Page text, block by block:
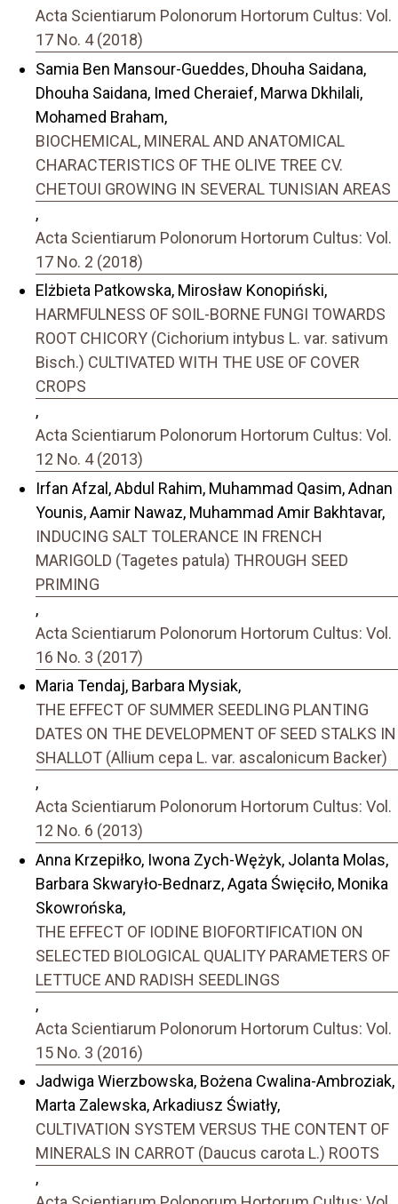
Acta Scientiarum Polonorum Hortorum Cultus: Vol.
17 No. 4 (2018)
Samia Ben Mansour-Gueddes, Dhouha Saidana,
Dhouha Saidana, Imed Cheraief, Marwa Dkhilali,
Mohamed Braham,
BIOCHEMICAL, MINERAL AND ANATOMICAL
CHARACTERISTICS OF THE OLIVE TREE CV.
CHETOUI GROWING IN SEVERAL TUNISIAN AREAS
,
Acta Scientiarum Polonorum Hortorum Cultus: Vol.
17 No. 2 (2018)
Elżbieta Patkowska, Mirosław Konopiński,
HARMFULNESS OF SOIL-BORNE FUNGI TOWARDS
ROOT CHICORY (Cichorium intybus L. var. sativum
Bisch.) CULTIVATED WITH THE USE OF COVER
CROPS
,
Acta Scientiarum Polonorum Hortorum Cultus: Vol.
12 No. 4 (2013)
Irfan Afzal, Abdul Rahim, Muhammad Qasim, Adnan
Younis, Aamir Nawaz, Muhammad Amir Bakhtavar,
INDUCING SALT TOLERANCE IN FRENCH
MARIGOLD (Tagetes patula) THROUGH SEED
PRIMING
,
Acta Scientiarum Polonorum Hortorum Cultus: Vol.
16 No. 3 (2017)
Maria Tendaj, Barbara Mysiak,
THE EFFECT OF SUMMER SEEDLING PLANTING
DATES ON THE DEVELOPMENT OF SEED STALKS IN
SHALLOT (Allium cepa L. var. ascalonicum Backer)
,
Acta Scientiarum Polonorum Hortorum Cultus: Vol.
12 No. 6 (2013)
Anna Krzepiłko, Iwona Zych-Wężyk, Jolanta Molas,
Barbara Skwaryło-Bednarz, Agata Święciło, Monika
Skowrońska,
THE EFFECT OF IODINE BIOFORTIFICATION ON
SELECTED BIOLOGICAL QUALITY PARAMETERS OF
LETTUCE AND RADISH SEEDLINGS
,
Acta Scientiarum Polonorum Hortorum Cultus: Vol.
15 No. 3 (2016)
Jadwiga Wierzbowska, Bożena Cwalina-Ambroziak,
Marta Zalewska, Arkadiusz Światły,
CULTIVATION SYSTEM VERSUS THE CONTENT OF
MINERALS IN CARROT (Daucus carota L.) ROOTS
,